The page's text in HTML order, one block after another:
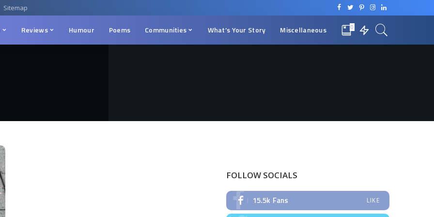
Sitemap
Reviews Humour Poems Communities What’s Your Story Miscellaneous 0
FOLLOW SOCIALS
15.5k Fans LIKE